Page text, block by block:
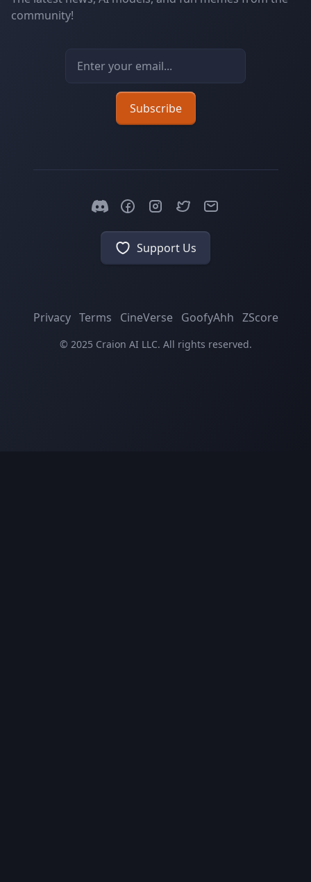
community!
Email address
Subscribe
Support Us
Privacy Terms CineVerse GoofyAhh ZScore
© 2025 Craion AI LLC. All rights reserved.